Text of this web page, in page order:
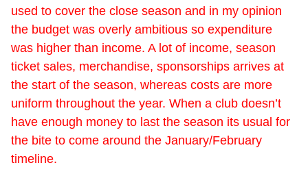
used to cover the close season and in my opinion
the budget was overly ambitious so expenditure
was higher than income. A lot of income, season
ticket sales, merchandise, sponsorships arrives at
the start of the season, whereas costs are more
uniform throughout the year. When a club doesn’t
have enough money to last the season its usual for
the bite to come around the January/February
timeline.